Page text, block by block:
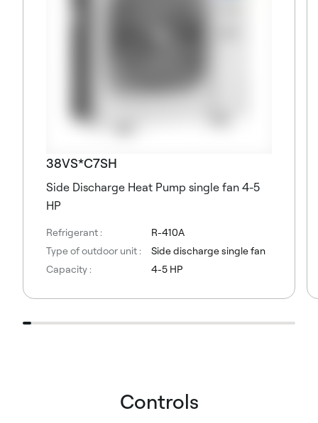
38VS*C7SH
Side Discharge Heat Pump single fan 4-5
HP
Refrigerant :
R-410A
Type of outdoor unit :
Side discharge single fan
Capacity :
4-5 HP
Controls